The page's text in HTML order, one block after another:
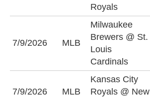
Royals
7/9/2026 MLB
Milwaukee
Brewers @ St.
Louis
Cardinals
7/9/2026 MLB
Kansas City
Royals @ New